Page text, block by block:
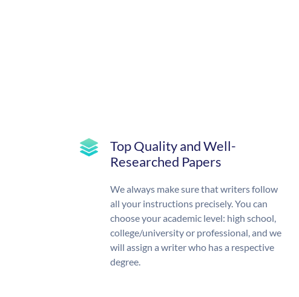
Top Quality and Well-
Researched Papers
We always make sure that writers follow
all your instructions precisely. You can
choose your academic level: high school,
college/university or professional, and we
will assign a writer who has a respective
degree.